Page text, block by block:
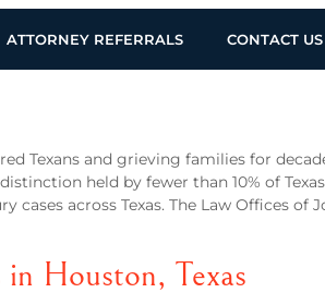
ATTORNEY REFERRALS CONTACT US
Texans and grieving families for
held by fewer than 10% of
across Texas. The Law Offices of
Houston, Texas